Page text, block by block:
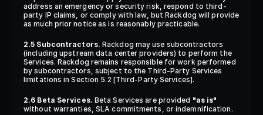
address an emergency or security risk, respond to third-
party IP claims, or comply with law, but Rackdog will provide
as much prior notice as is reasonably practicable.
2.5 Subcontractors. Rackdog may use subcontractors
(including upstream data center providers) to perform the
Services. Rackdog remains responsible for work performed
by subcontractors, subject to the Third-Party Services
limitations in Section 5.2 [Third-Party Services].
2.6 Beta Services. Beta Services are provided "as is"
without warranties, SLA commitments, or indemnification.